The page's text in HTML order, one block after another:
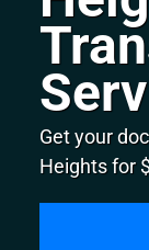
Get your
Heights for